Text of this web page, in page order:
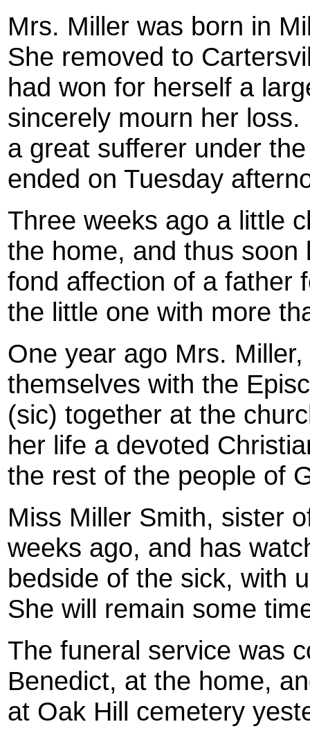
Mrs. Miller was born in
She removed to
had won for herself a
sincerely mourn her
a great sufferer under
ended on Tuesday
Three weeks ago a little
the home, and thus
fond affection of a father
the little one with more
One year ago Mrs.
themselves with the
(sic) together at the
her life a devoted
the rest of the people of
Miss Miller Smith, sister
weeks ago, and has
bedside of the sick, with
She will remain some
The funeral service was
Benedict, at the home,
at Oak Hill cemetery